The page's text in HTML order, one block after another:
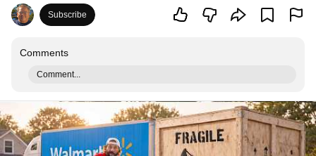
Subscribe
Comments
Comment...